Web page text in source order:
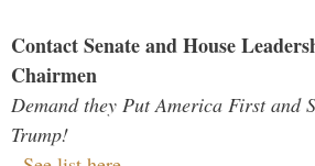
Contact Senate and House
Chairmen
Demand they Put America First and
Trump!